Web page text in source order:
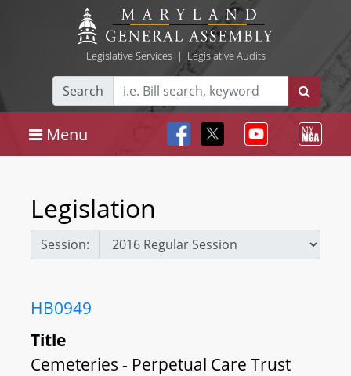
Legislative Services| Legislative Audits
Search
Menu
Legislation
Session:
HB0949
Title
Cemeteries - Perpetual Care Trust